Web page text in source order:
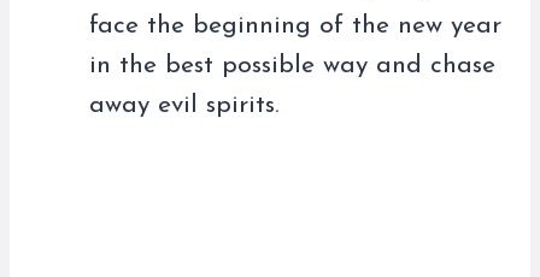
face the beginning of the new year
in the best possible way and chase
away evil spirits.